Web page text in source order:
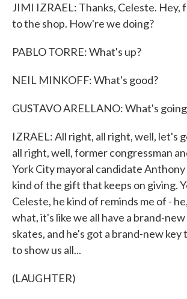
JIMI IZRAEL: Thanks, Celeste. Hey,
to the shop. How're we doing?
PABLO TORRE: What's up?
NEIL MINKOFF: What's good?
GUSTAVO ARELLANO: What's
IZRAEL: All right, all right, well, let's
all right, well, former congressman
York City mayoral candidate
kind of the gift that keeps on giving.
Celeste, he kind of reminds me of -
what, it's like we all have a brand-
skates, and he's got a brand-new key
to show us all...
(LAUGHTER)